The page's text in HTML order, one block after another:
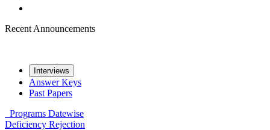
Recent Announcements
Interviews
Answer Keys
Past Papers
Programs Datewise
Deficiency Rejection